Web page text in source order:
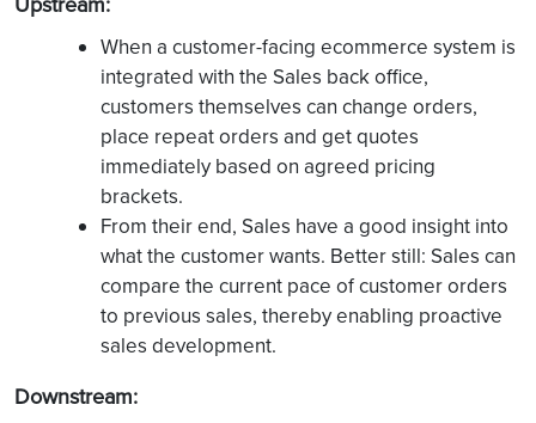
When a customer-facing ecommerce system is
integrated with the Sales back office,
customers themselves can change orders,
place repeat orders and get quotes
immediately based on agreed pricing
brackets.
From their end, Sales have a good insight into
what the customer wants. Better still: Sales can
compare the current pace of customer orders
to previous sales, thereby enabling proactive
sales development.
Downstream: